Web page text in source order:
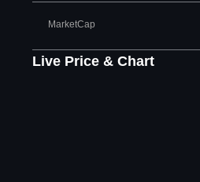
MarketCap
Live Price & Chart